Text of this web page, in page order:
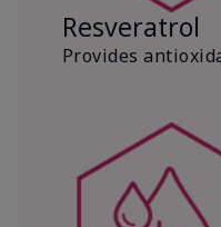
Resveratrol
Provides